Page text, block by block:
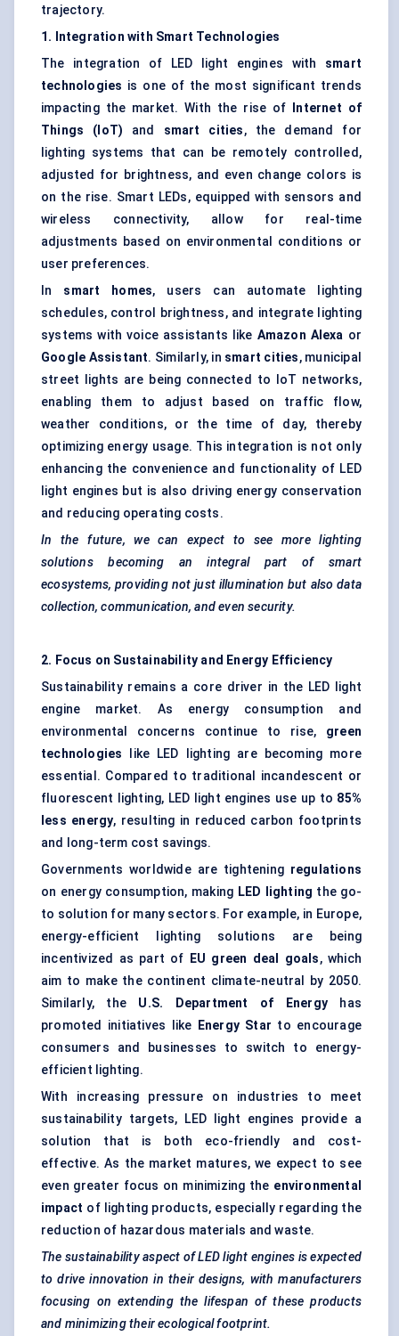
trajectory.
1. Integration with Smart Technologies
The integration of LED light engines with smart
technologies is one of the most significant trends
impacting the market. With the rise of
Internet of
Things (IoT) and smart cities, the demand for
lighting systems that can be remotely controlled,
adjusted for brightness, and even change colors is
on the rise. Smart LEDs, equipped with sensors and
wireless connectivity, allow for real-time
adjustments based on environmental conditions or
user preferences.
In smart homes, users can automate lighting
schedules, control brightness, and integrate lighting
systems with voice assistants like Amazon Alexa or
Google Assistant. Similarly, in smart cities, municipal
street lights are being connected to IoT networks,
enabling them to adjust based on traffic flow,
weather conditions, or the time of day, thereby
optimizing energy usage. This integration is not only
enhancing the convenience and functionality of LED
light engines but is also driving energy conservation
and reducing operating costs.
In the future, we can expect to see more lighting
solutions becoming an integral part of smart
ecosystems, providing not just illumination but also data
collection, communication, and even security.
2. Focus on Sustainability and Energy Efficiency
Sustainability remains a core driver in the LED light
engine market. As energy consumption and
environmental concerns continue to rise, green
technologies like LED lighting are becoming more
essential. Compared to traditional incandescent or
fluorescent lighting, LED light engines use up to 85%
less energy, resulting in reduced carbon footprints
and long-term cost savings.
Governments worldwide are tightening regulations
on energy consumption, making LED lighting the go-
to solution for many sectors. For example, in Europe,
energy-efficient lighting solutions are being
incentivized as part of
EU green deal goals, which
aim to make the continent climate-neutral by 2050.
Similarly, the U.S. Department of Energy has
promoted initiatives like
Energy Star to encourage
consumers and businesses to switch to energy-
efficient lighting.
With increasing pressure on industries to meet
sustainability targets, LED light engines provide a
solution that is both eco-friendly and cost-
effective. As the market matures, we expect to see
even greater focus on minimizing the environmental
impact of lighting products, especially regarding the
reduction of hazardous materials and waste.
The sustainability aspect of LED light engines is expected
to drive innovation in their designs, with manufacturers
focusing on extending the lifespan of these products
and minimizing their ecological footprint.